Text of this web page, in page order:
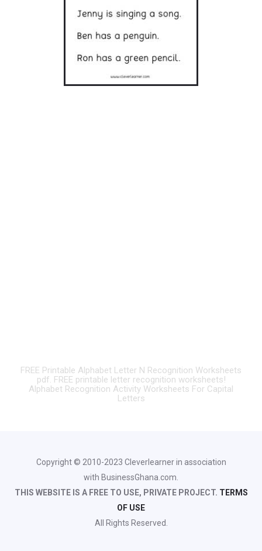
FREE Printable Alphabet Letter N Recognition Worksheets
pdf. FREE printable letter recognition worksheets!
Alphabet Recognition Activity Worksheets For Capital
Letters
Copyright © 2010-2023 Cleverlearner in association
with BusinessGhana.com.
THIS WEBSITE IS A FREE TO USE, PRIVATE PROJECT. TERMS
OF USE
All Rights Reserved.